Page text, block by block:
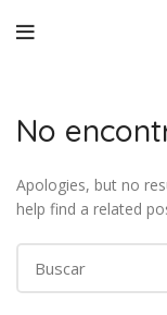
No
Apologies, but no
help find a related